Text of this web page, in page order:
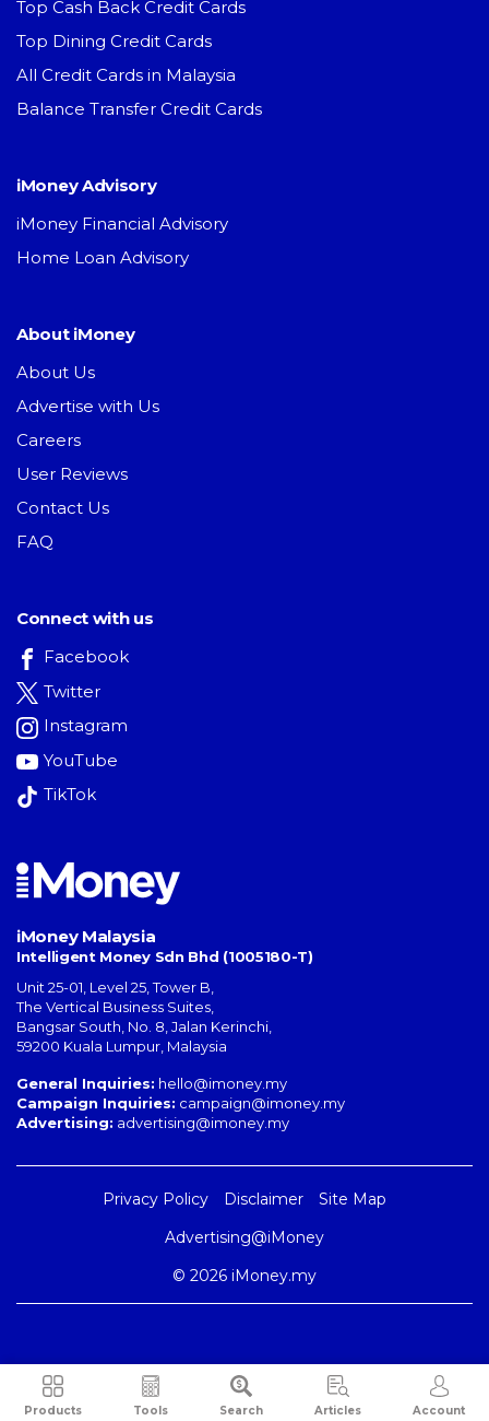
Products Tools Search Articles Account
Top Cash Back Credit Cards
Top Dining Credit Cards
All Credit Cards in Malaysia
Balance Transfer Credit Cards
iMoney Advisory
iMoney Financial Advisory
Home Loan Advisory
About iMoney
About Us
Advertise with Us
Careers
User Reviews
Contact Us
FAQ
Connect with us
Facebook
Twitter
Instagram
YouTube
TikTok
iMoney Malaysia
Intelligent Money Sdn Bhd (1005180-T)
Unit 25-01, Level 25, Tower B,
The Vertical Business Suites
Bangsar South No. 8, Jalan Kerinchi
59200 Kuala Lumpur Malaysia
General Inquiries: hello@imoney.my
Campaign Inquiries: campaign@imoney.my
Advertising: advertising@imoney.my
Privacy Policy Disclaimer
Site Map
Advertising@iMoney
© 2026 iMoney.my